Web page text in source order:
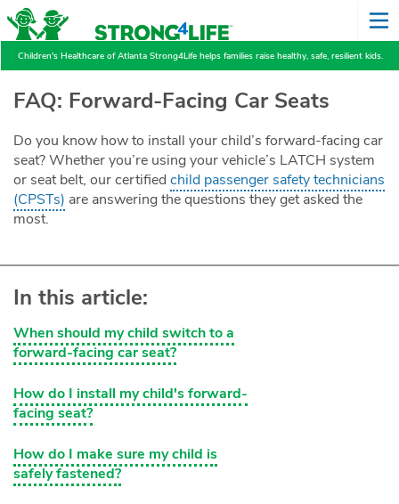
Children's Healthcare of Atlanta Strong4Life helps families raise healthy, safe, resilient kids.
FAQ: Forward-Facing Car Seats
Do you know how to install your child’s forward-facing car
seat? Whether you’re using your vehicle’s LATCH system
or seat belt, our certified child passenger safety technicians
(CPSTs) are answering the questions they get asked the
most.
In this article:
When should my child switch to a
forward-facing car seat?
How do I install my child's forward-
facing seat?
How do I make sure my child is
safely fastened?